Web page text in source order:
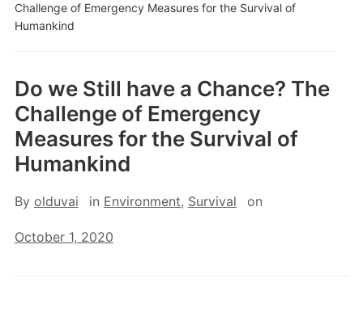
Challenge of Emergency Measures for the Survival of
Humankind
Do we Still have a Chance? The
Challenge of Emergency
Measures for the Survival of
Humankind
By olduvai in Environment, Survival on
October 1, 2020